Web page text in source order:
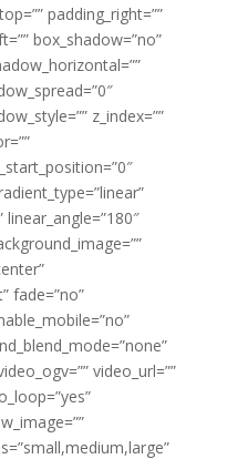
padding_right=””
box_shadow=”no”
z_index=””
fade=”no”
video_url=””